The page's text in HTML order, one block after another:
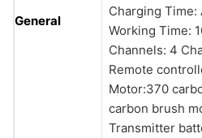
General
Charging Time:
Working Time:
Channels: 4
Remote
Motor:370
carbon brush
Transmitter